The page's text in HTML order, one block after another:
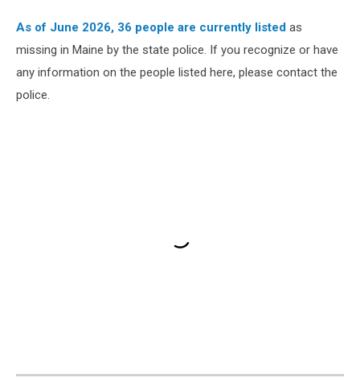
As of June 2026, 36 people are currently listed as
missing in Maine by the state police. If you recognize or have
any information on the people listed here, please contact the
police.